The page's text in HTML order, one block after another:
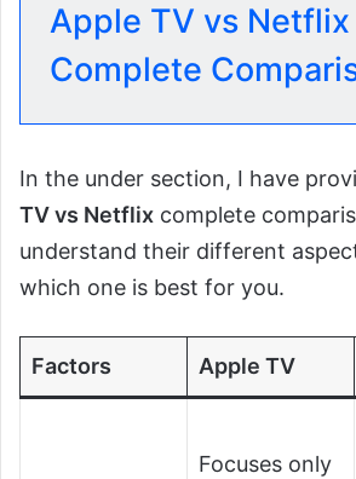
Apple TV vs Netflix
Complete
In the under section, I have
TV vs Netflix complete
understand their different
which one is best for you.
Factors Apple TV
Focuses only